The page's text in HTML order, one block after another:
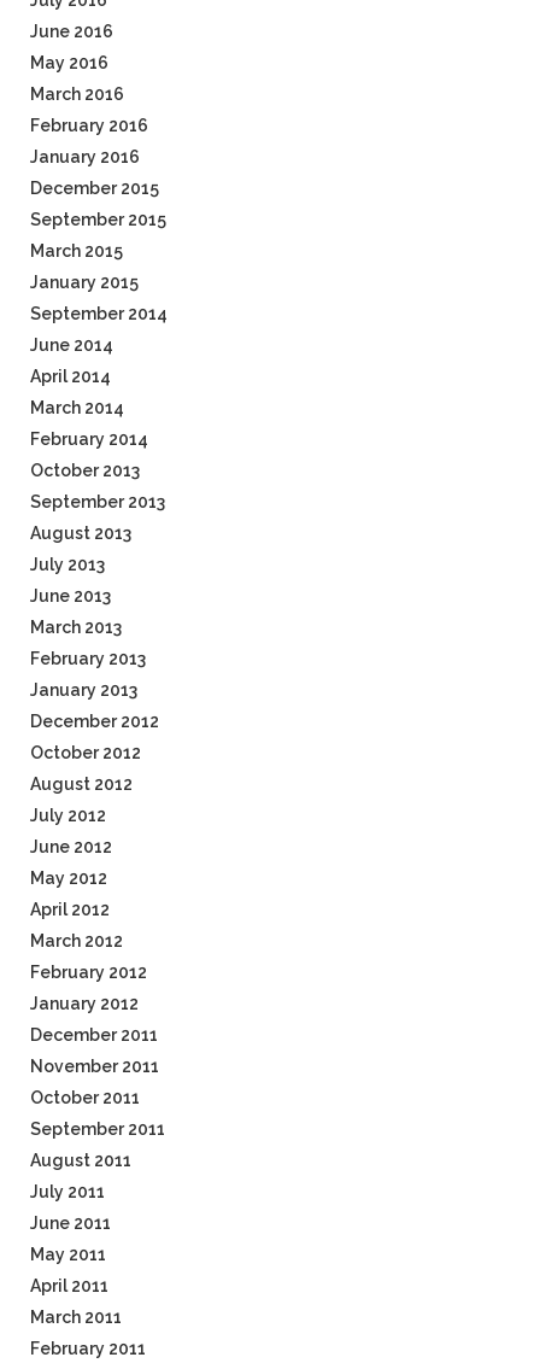
June 2016
May 2016
March 2016
February 2016
January 2016
December 2015
September 2015
March 2015
January 2015
September 2014
June 2014
April 2014
March 2014
February 2014
October 2013
September 2013
August 2013
July 2013
June 2013
March 2013
February 2013
January 2013
December 2012
October 2012
August 2012
July 2012
June 2012
May 2012
April 2012
March 2012
February 2012
January 2012
December 2011
November 2011
October 2011
September 2011
August 2011
July 2011
June 2011
May 2011
April 2011
March 2011
February 2011